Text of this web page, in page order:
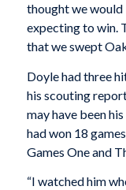
thought we would
expecting to win.
that we swept
Doyle had three
his scouting
may have been
had won 18
Games One and
“I watched him